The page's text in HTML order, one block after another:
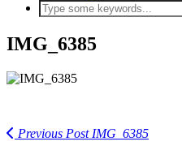
IMG_6385
Previous PostIMG_6385